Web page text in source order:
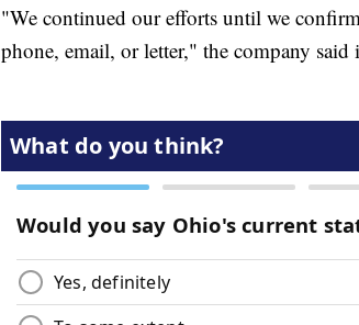
"We continued our efforts until we
phone, email, or letter," the company said